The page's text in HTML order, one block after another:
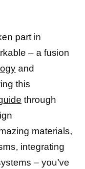
part in
– a fusion
and
this
through
materials,
integrating
– you’ve